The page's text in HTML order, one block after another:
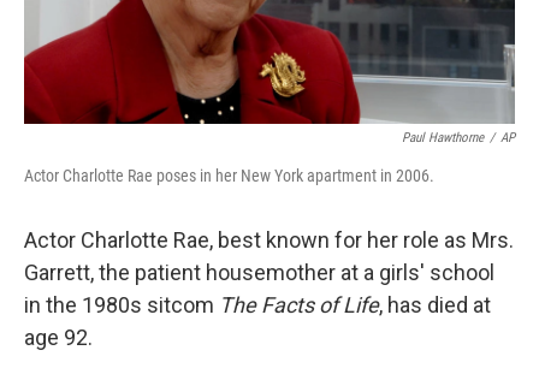
Paul Hawthorne / AP
Actor Charlotte Rae poses in her New York apartment in 2006.
Actor Charlotte Rae, best known for her role as Mrs.
Garrett, the patient housemother at a girls' school
in the 1980s sitcom The Facts of Life, has died at
age 92.